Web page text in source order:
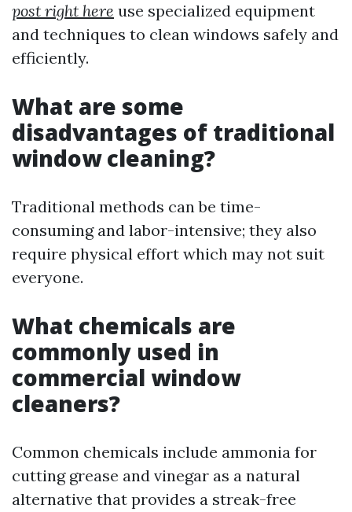
post right here use specialized equipment
and techniques to clean windows safely and
efficiently.
What are some
disadvantages of traditional
window cleaning?
Traditional methods can be time-
consuming and labor-intensive; they also
require physical effort which may not suit
everyone.
What chemicals are
commonly used in
commercial window
cleaners?
Common chemicals include ammonia for
cutting grease and vinegar as a natural
alternative that provides a streak-free